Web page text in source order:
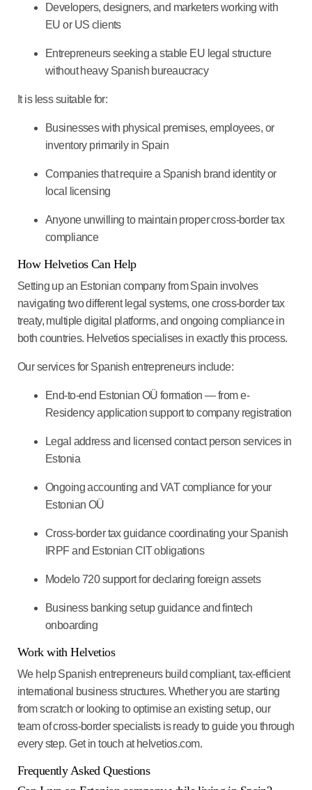
Developers, designers, and marketers working with
EU or US clients
Entrepreneurs seeking a stable EU legal structure
without heavy Spanish bureaucracy
It is less suitable for:
Businesses with physical premises, employees, or
inventory primarily in Spain
Companies that require a Spanish brand identity or
local licensing
Anyone unwilling to maintain proper cross-border tax
compliance
How Helvetios Can Help
Setting up an Estonian company from Spain involves
navigating two different legal systems, one cross-border tax
treaty, multiple digital platforms, and ongoing compliance in
both countries. Helvetios specialises in exactly this process.
Our services for Spanish entrepreneurs include:
End-to-end Estonian OÜ formation — from e-
Residency application support to company registration
Legal address and licensed contact person services in
Estonia
Ongoing accounting and VAT compliance for your
Estonian OÜ
Cross-border tax guidance coordinating your Spanish
IRPF and Estonian CIT obligations
Modelo 720 support for declaring foreign assets
Business banking setup guidance and fintech
onboarding
Work with Helvetios
We help Spanish entrepreneurs build compliant, tax-efficient
international business structures. Whether you are starting
from scratch or looking to optimise an existing setup, our
team of cross-border specialists is ready to guide you through
every step. Get in touch at helvetios.com.
Frequently Asked Questions